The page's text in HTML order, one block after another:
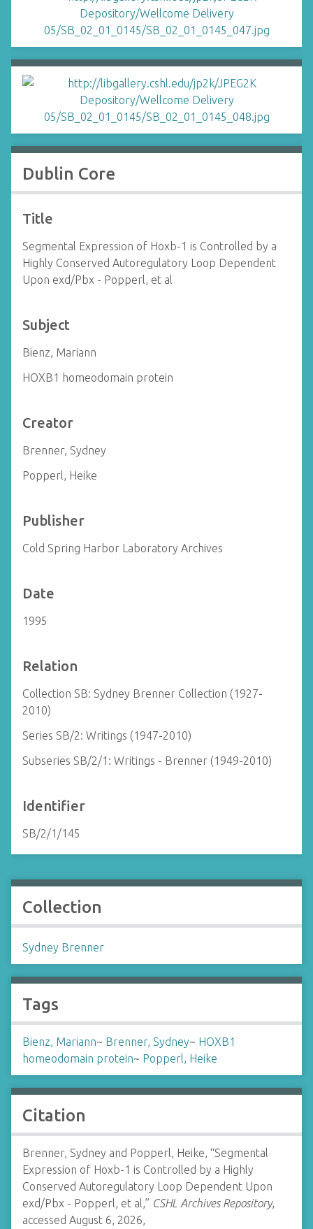
Dublin Core
Title
Segmental Expression of Hoxb-1 is Controlled by a
Highly Conserved Autoregulatory Loop Dependent
Upon exd/Pbx - Popperl, et al
Subject
Bienz, Mariann
HOXB1 homeodomain protein
Creator
Brenner, Sydney
Popperl, Heike
Publisher
Cold Spring Harbor Laboratory Archives
Date
1995
Relation
Collection SB: Sydney Brenner Collection (1927-
2010)
Series SB/2: Writings (1947-2010)
Subseries SB/2/1: Writings - Brenner (1949-2010)
Identifier
SB/2/1/145
Collection
Sydney Brenner
Tags
Bienz, Mariann~ Brenner, Sydney~ HOXB1
homeodomain protein~ Popperl, Heike
Citation
Brenner, Sydney and Popperl, Heike, “Segmental
Expression of Hoxb-1 is Controlled by a Highly
Conserved Autoregulatory Loop Dependent Upon
exd/Pbx - Popperl, et al,” CSHL Archives Repository,
accessed August 6, 2026,